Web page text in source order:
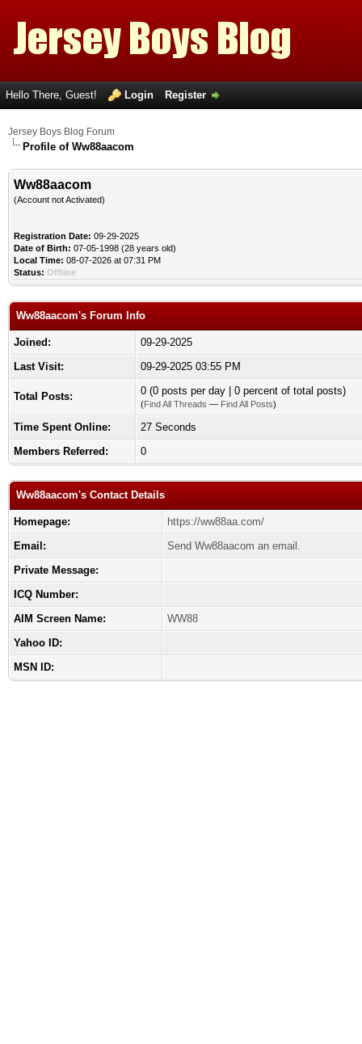
Hello There, Guest! Login Register
Jersey Boys Blog Forum
Profile of Ww88aacom
Ww88aacom
(Account not Activated)
Registration Date: 09-29-2025
Date of Birth: 07-05-1998 (28 years old)
Local Time: 08-07-2026 at 07:31 PM
Status: Offline
Ww88aacom's Forum Info
Joined:
09-29-2025
Last Visit:
09-29-2025 03:55 PM
Total Posts: 0 (0 posts per day | 0 percent of total posts)
(Find All Threads — Find All Posts)
Time Spent Online:
27 Seconds
Members Referred:
0
Ww88aacom's Contact Details
Homepage:
https://ww88aa.com/
Email:
Send Ww88aacom an email.
Private Message:
ICQ Number:
AIM Screen Name:
WW88
Yahoo ID:
MSN ID: